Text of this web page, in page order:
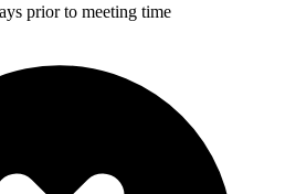
prior to meeting time